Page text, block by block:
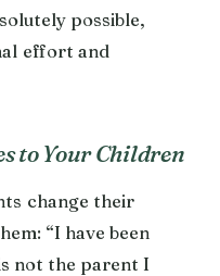
possible,
effort and
to Your Children
change their
“I have been
not the parent I